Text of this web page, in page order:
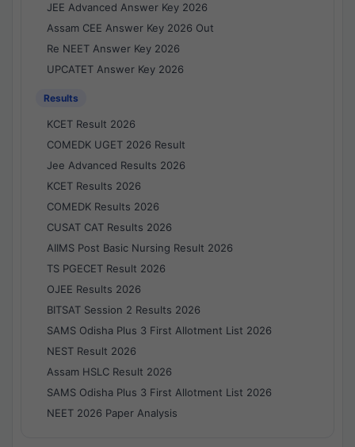
JEE Advanced Answer Key 2026
Assam CEE Answer Key 2026 Out
Re NEET Answer Key 2026
UPCATET Answer Key 2026
Results
KCET Result 2026
COMEDK UGET 2026 Result
Jee Advanced Results 2026
KCET Results 2026
COMEDK Results 2026
CUSAT CAT Results 2026
AIIMS Post Basic Nursing Result 2026
TS PGECET Result 2026
OJEE Results 2026
BITSAT Session 2 Results 2026
SAMS Odisha Plus 3 First Allotment List 2026
NEST Result 2026
Assam HSLC Result 2026
SAMS Odisha Plus 3 First Allotment List 2026
NEET 2026 Paper Analysis